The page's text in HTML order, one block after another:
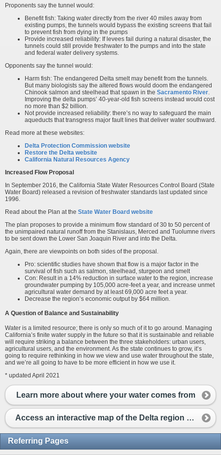
Proponents say the tunnel would:
Benefit fish: Taking water directly from the river 40 miles away from
existing pumps, the tunnels would bypass the existing screens that fail
to prevent fish from dying in the pumps
Provide increased reliability: If levees fail during a natural disaster, the
tunnels could still provide freshwater to the pumps and into the state
and federal water delivery systems.
Opponents say the tunnel would:
Harm fish: The endangered Delta smelt may benefit from the tunnels.
But many biologists say the altered flows would doom the endangered
Chinook salmon and steelhead that spawn in the Sacramento River
Improving the delta pumps’ 40-year-old fish screens instead would cost
no more than $2 billion.
Not provide increased reliability: there’s no way to safeguard the main
aqueducts that transgress major fault lines that deliver water southward.
Read more at these websites:
Delta Protection Commission website
Restore the Delta website
California Natural Resources Agency
Increased Flow Proposal
In September 2016, the California State Water Resources Control Board (State
Water Board) released a revision of freshwater standards last updated since
1996.
Read about the Plan at the State Water Board website
The plan proposes to provide a minimum flow standard of 30 to 50 percent of
the unimpaired natural runoff from the Stanislaus, Merced and Tuolumne rivers
to be sent down the Lower San Joaquin River and into the Delta.
Again, there are viewpoints on both sides of the proposal.
Pro: scientific studies have shown that flow is a major factor in the
survival of fish such as salmon, steelhead, sturgeon and smelt
Con: Result in a 14% reduction in surface water to the region, increase
groundwater pumping by 105,000 acre-feet a year, and increase unmet
agricultural water demand by at least 69,000 acre feet a year.
Decrease the region’s economic output by $64 million.
A Question of Balance and Sustainability
Water is a limited resource; there is only so much of it to go around. Managing
California’s finite water supply in the future so that it is sustainable and reliable
will require striking a balance between the three stakeholders: urban users,
agricultural users, and the environment. As the state continues to grow, it’s
going to require rethinking in how we view and use water throughout the state,
and we’re all going to have to be more efficient in how we use it.
* updated April 2021
Learn more about where your water comes from
Access an interactive map of the Delta region here.
Referring Pages